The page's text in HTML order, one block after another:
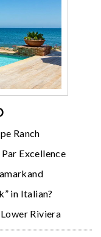
Ranch
Excellence
in Italian?
Riviera